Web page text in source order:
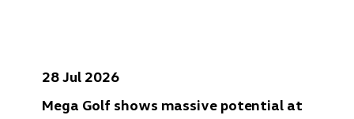
28 Jul 2026
Mega Golf shows massive potential at